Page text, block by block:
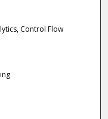
Control Flow